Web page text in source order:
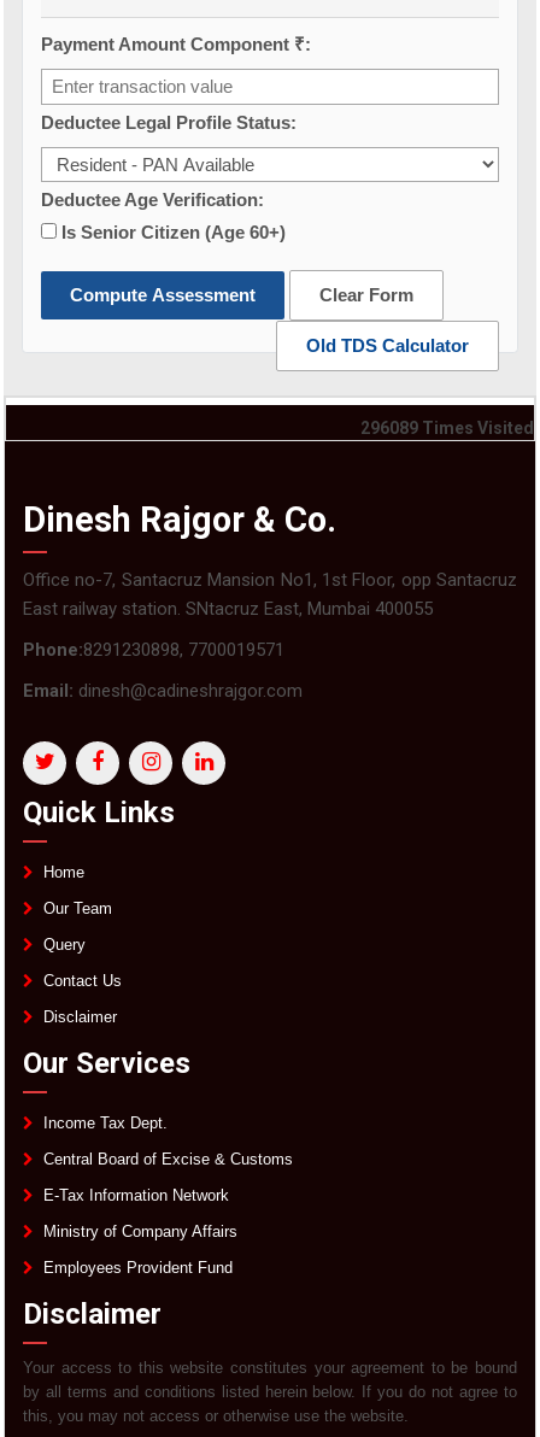
Payment Amount Component ₹:
Deductee Legal Profile Status:
Deductee Age Verification:
Is Senior Citizen (Age 60+)
Compute Assessment Clear Form
Old TDS Calculator
296089 Times Visited
Dinesh Rajgor & Co.
Office no-7, Santacruz Mansion No1, 1st Floor, opp Santacruz
East railway station. SNtacruz East, Mumbai 400055
Phone:8291230898, 7700019571
Email: dinesh@cadineshrajgor.com
Quick Links
Home
Our Team
Query
Contact Us
Disclaimer
Our Services
Income Tax Dept.
Central Board of Excise & Customs
E-Tax Information Network
Ministry of Company Affairs
Employees Provident Fund
Disclaimer
Your access to this website constitutes your agreement to be bound
by all terms and conditions listed herein below. If you do not agree to
this, you may not access or otherwise use the website.